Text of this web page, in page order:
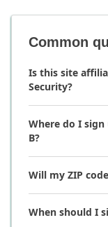
Common
Is this site
Security?
Where do I
B?
Will my ZIP
When should I